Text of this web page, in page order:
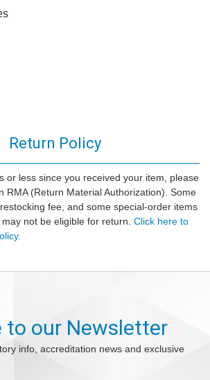
Return Policy
or less since you received your item, please
RMA (Return Material Authorization). Some
fee, and some special-order items
not be eligible for return. Click here to
to our Newsletter
info, accreditation news and exclusive